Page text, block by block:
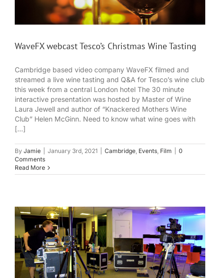
WaveFX webcast Tesco’s Christmas Wine Tasting
Cambridge based video company WaveFX filmed and
streamed a live wine tasting and Q&A for Tesco’s wine club
this week from a central London hotel The 30 minute
interactive presentation was hosted by Master of Wine
Laura Jewell and author of “Knackered Mothers Wine
Club” Helen McGinn. Need to know what wine goes with
[...]
By Jamie January 3rd, 2021 Cambridge, Events, Film
0
Comments
Read More